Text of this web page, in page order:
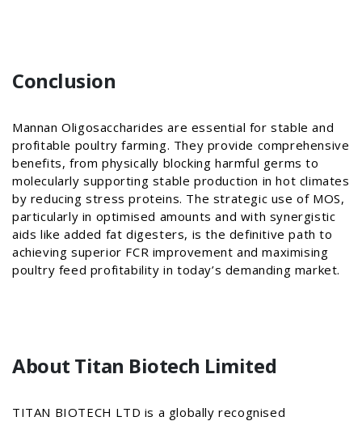
Conclusion
Mannan Oligosaccharides are essential for stable and
profitable poultry farming. They provide comprehensive
benefits, from physically blocking harmful germs to
molecularly supporting stable production in hot climates
by reducing stress proteins. The strategic use of MOS,
particularly in optimised amounts and with synergistic
aids like added fat digesters, is the definitive path to
achieving superior FCR improvement and maximising
poultry feed profitability in today’s demanding market.
About Titan Biotech Limited
TITAN BIOTECH LTD is a globally recognised